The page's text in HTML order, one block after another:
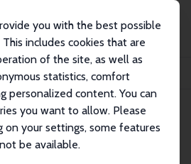
you with the best possible
includes cookies that are
of the site, as well as
statistics, comfort
personalized content. You can
you want to allow. Please
your settings, some features
be available.
Papers
Wage Penalty? Evidence from South Africa
3151